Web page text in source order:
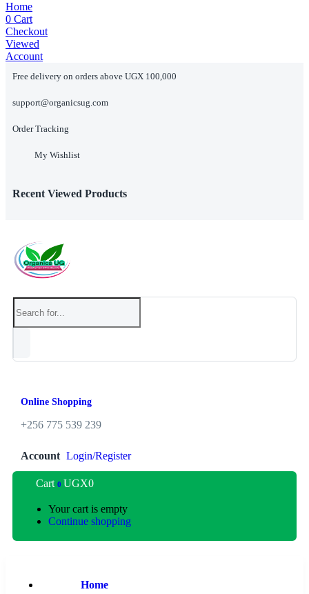
Home
0 Cart
Checkout
Viewed
Account
Free delivery on orders above UGX 100,000
support@organicsug.com
Order Tracking
My Wishlist
Recent Viewed Products
Online Shopping
+256 775 539 239
Account Login/Register
Cart 0 UGX0
Your cart is empty
Continue shopping
Home